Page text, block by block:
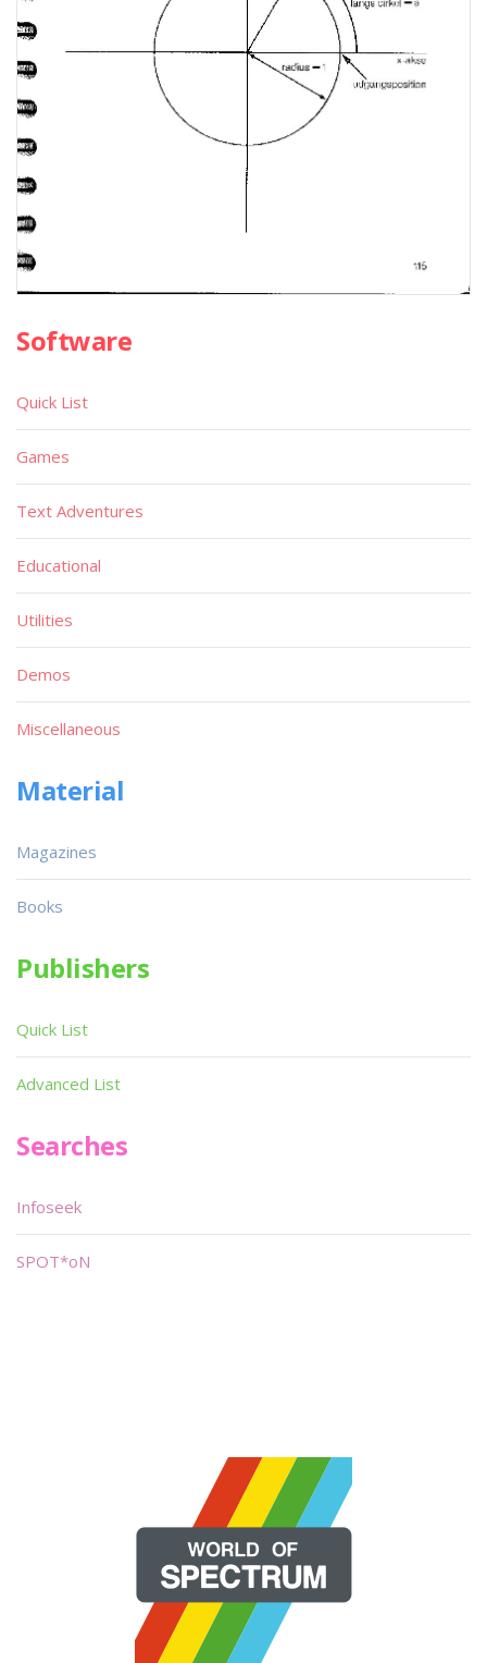
Software
Quick List
Games
Text Adventures
Educational
Utilities
Demos
Miscellaneous
Material
Magazines
Books
Publishers
Quick List
Advanced List
Searches
Infoseek
SPOT*oN